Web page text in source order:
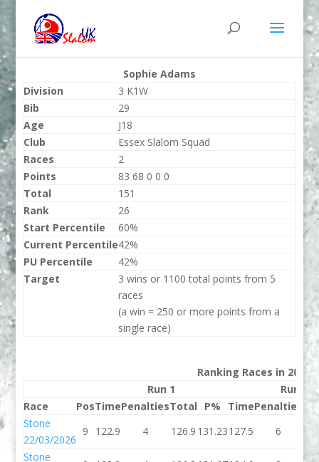
Sophie Adams
Division
3 K1W
Bib
29
Age
J18
Club
Essex Slalom Squad
Races
2
Points
83 68 0 0 0
Total
151
Rank
26
Start Percentile
60%
Current Percentile42%
PU Percentile
42%
Target
3 wins or 1100 total points from 5
races
(a win = 250 or more points from a
single race)
Ranking Races in 2026
Run 1
Run 2
Race
PosTimePenaltiesTotal P% TimePenalties
Stone
22/03/2026
9 122.9 4 126.9 131.23127.5 6
Stone